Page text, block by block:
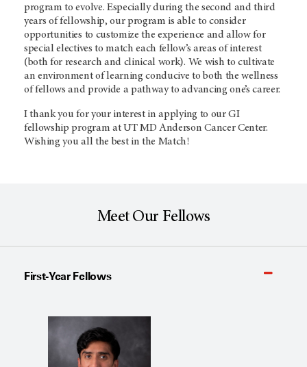
program to evolve. Especially during the second and third
years of fellowship, our program is able to consider
opportunities to customize the experience and allow for
special electives to match each fellow’s areas of interest
(both for research and clinical work). We wish to cultivate
an environment of learning conducive to both the wellness
of fellows and provide a pathway to advancing one’s career.
I thank you for your interest in applying to our GI
fellowship program at UT MD Anderson Cancer Center.
Wishing you all the best in the Match!
Meet Our Fellows
First-Year Fellows